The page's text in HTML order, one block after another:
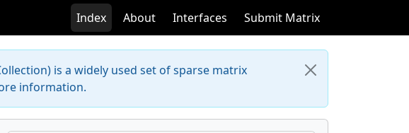
Index About Interfaces Submit Matrix
is a widely used set of sparse matrix
information.